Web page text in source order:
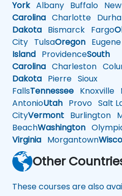
YorkAlbany Buffalo
Carolina Charlotte
Dakota Bismarck Fargo
City TulsaOregon Eugene
Island ProvidenceSouth
Carolina Charleston
Dakota Pierre Sioux
FallsTennessee Knoxville
AntonioUtah Provo Salt
CityVermont Burlington
BeachWashington
Virginia Morgantown
Other
These courses are also